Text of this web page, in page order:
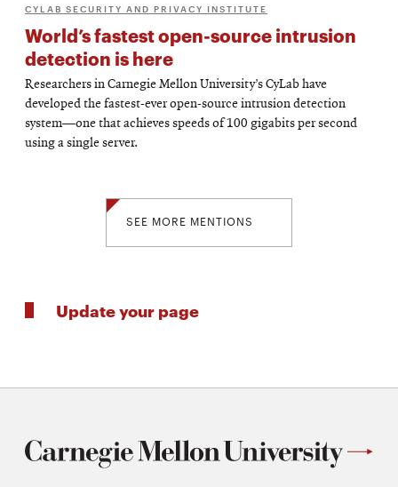
CYLAB SECURITY AND PRIVACY INSTITUTE
World’s fastest open-source intrusion
detection is here
Researchers in Carnegie Mellon University’s CyLab have
developed the fastest-ever open-source intrusion detection
system—one that achieves speeds of 100 gigabits per second
using a single server.
SEE MORE MENTIONS
Update your page